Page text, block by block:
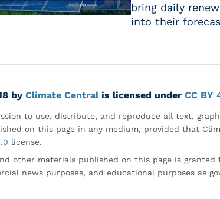
bring daily
into their
by Climate Centralis licensed under CC BY
to use, distribute, and reproduce all text,
on this page in any medium, provided that
license.
other materials published on this page is granted
news purposes, and educational purposes as